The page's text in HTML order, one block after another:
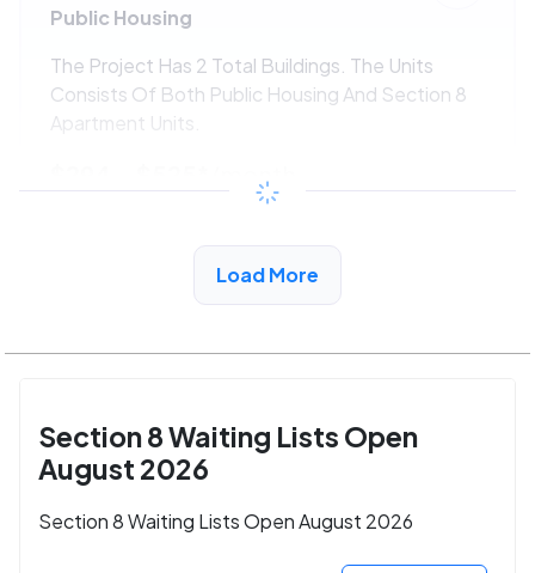
Public Housing
The Project Has 2 Total Buildings. The Units
Consists Of Both Public Housing And Section 8
Apartment Units.
/month
View Detail
Load More
Section 8 Waiting Lists Open
August 2026
Section 8 Waiting Lists Open August 2026